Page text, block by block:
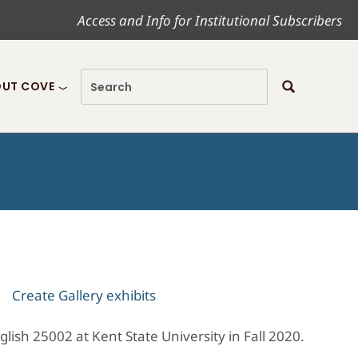
Access and Info for Institutional Subscribers
COVE
Create Gallery exhibits
25002 at Kent State University in Fall 2020.